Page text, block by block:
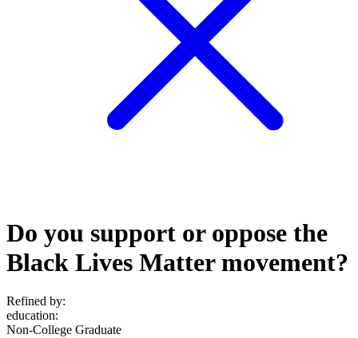
Do you support or oppose the
Black Lives Matter movement?
Refined by:
education:
Non-College Graduate